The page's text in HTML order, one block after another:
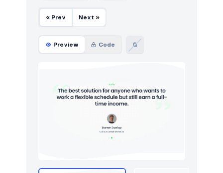
« Prev Next »
Preview Code